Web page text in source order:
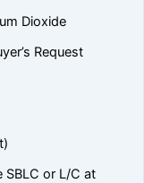
Dioxide
Request
SBLC or L/C at